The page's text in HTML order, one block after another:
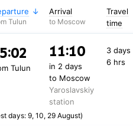
Tulun
Arrival
to Moscow
Travel
time
Tulun
11:10
in 2 days
to Moscow
Yaroslavskiy
station
3 days
6 hrs
days: 9, 10, 29 August)